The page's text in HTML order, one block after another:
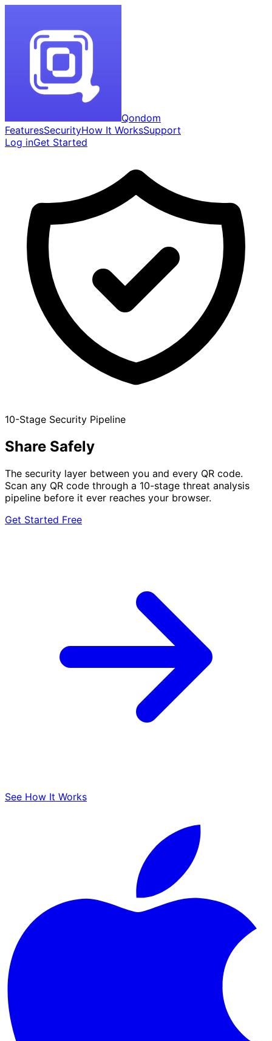
Qondom
FeaturesSecurityHow It WorksSupport
Log inGet Started
10-Stage Security Pipeline
Share Safely
The security layer between you and every QR code.
Scan any QR code through a 10-stage threat analysis
pipeline before it ever reaches your browser.
Get Started Free
See How It Works